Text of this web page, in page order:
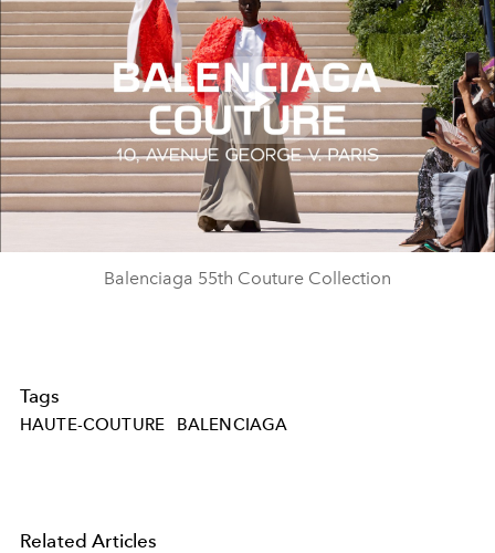
Play
Video
Balenciaga 55th Couture Collection
Tags
HAUTE-COUTURE BALENCIAGA
Related Articles